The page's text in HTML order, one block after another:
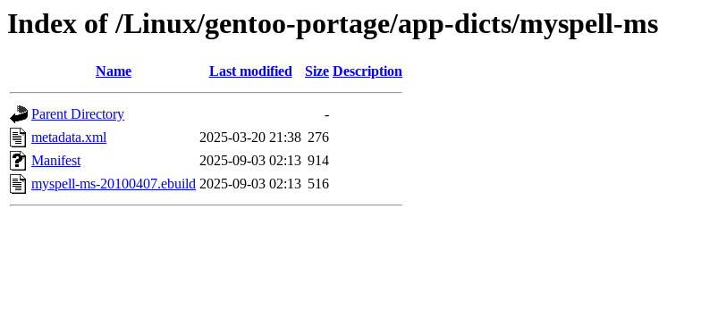
Index of /Linux/gentoo-portage/app-dicts/myspell-ms
Name Last modified Size Description
Parent Directory
-
metadata.xml
2025-03-20 21:38 276
Manifest
2025-09-03 02:13 914
myspell-ms-20100407.ebuild 2025-09-03 02:13 516